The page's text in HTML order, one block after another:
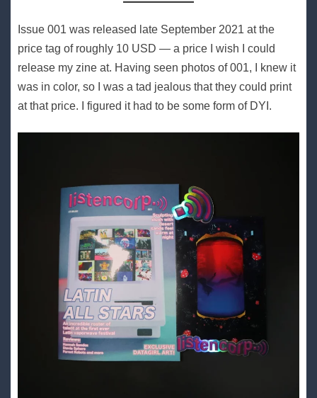
Issue 001 was released late September 2021 at the
price tag of roughly 10 USD — a price I wish I could
release my zine at. Having seen photos of 001, I knew it
was in color, so I was a tad jealous that they could print
at that price. I figured it had to be some form of DYI.